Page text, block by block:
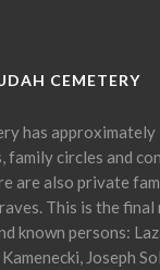
CEMETERY
has
family circles and
are also private
This is the
known persons:
Joseph